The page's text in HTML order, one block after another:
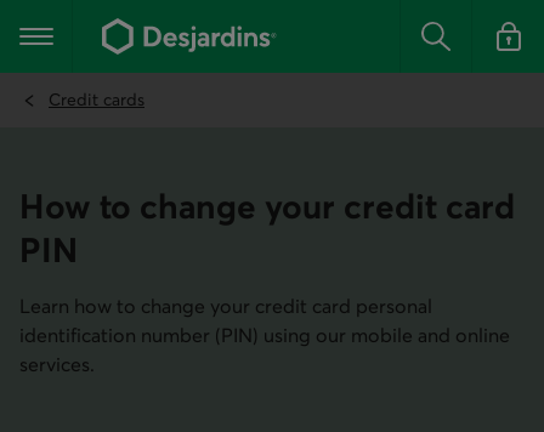
the
content
Main navigation Search Log in
Credit cards
How to change your credit card
PIN
Learn how to change your credit card personal
identification number (PIN) using our mobile and online
services.